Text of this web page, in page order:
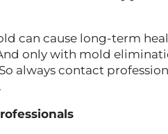
can cause long-term
only with mold
always contact